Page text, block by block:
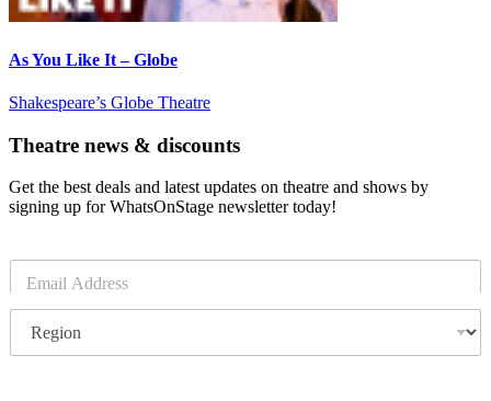
As You Like It – Globe
Shakespeare’s Globe Theatre
Theatre news & discounts
Get the best deals and latest updates on theatre and shows by
signing up for WhatsOnStage newsletter today!
m
a
lg